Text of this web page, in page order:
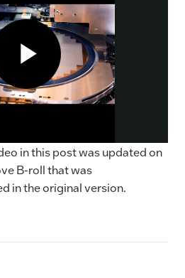
in this post was updated on
B-roll that was
in the original version.